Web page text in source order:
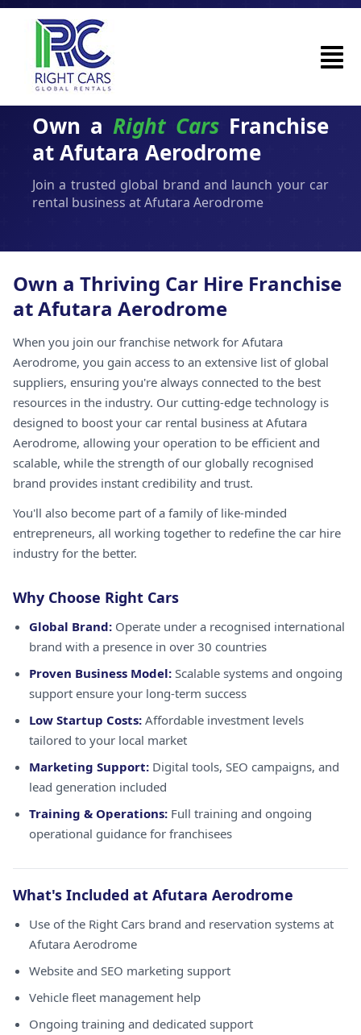
Own a Right Cars Franchise
at Afutara Aerodrome
Join a trusted global brand and launch your car
rental business at Afutara Aerodrome
Own a Thriving Car Hire Franchise
at Afutara Aerodrome
When you join our franchise network for Afutara
Aerodrome, you gain access to an extensive list of global
suppliers, ensuring you're always connected to the best
resources in the industry. Our cutting-edge technology is
designed to boost your car rental business at Afutara
Aerodrome, allowing your operation to be efficient and
scalable, while the strength of our globally recognised
brand provides instant credibility and trust.
You'll also become part of a family of like-minded
entrepreneurs, all working together to redefine the car hire
industry for the better.
Why Choose Right Cars
Global Brand: Operate under a recognised international
brand with a presence in over 30 countries
Proven Business Model: Scalable systems and ongoing
support ensure your long-term success
Low Startup Costs: Affordable investment levels
tailored to your local market
Marketing Support: Digital tools, SEO campaigns, and
lead generation included
Training & Operations: Full training and ongoing
operational guidance for franchisees
What's Included at Afutara Aerodrome
Use of the Right Cars brand and reservation systems at
Afutara Aerodrome
Website and SEO marketing support
Vehicle fleet management help
Ongoing training and dedicated support